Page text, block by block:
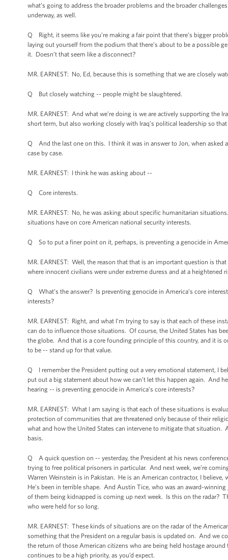
what’s going to address the broader problems and the broader
underway, as well.
Q Right, it seems like you’re making a fair point that there’s bigger
laying out yourself from the podium that there’s about to be a possible
it. Doesn’t that seem like a disconnect?
MR. EARNEST: No, Ed, because this is something that we are closely
Q But closely watching -- people might be slaughtered.
MR. EARNEST: And what we’re doing is we are actively supporting
short term, but also working closely with Iraq’s political leadership so
Q And the last one on this. I think it was in answer to Jon, when asked
case by case.
MR. EARNEST: I think he was asking about --
Q Core interests.
MR. EARNEST: No, he was asking about specific humanitarian
situations have on core American national security interests.
Q So to put a finer point on it, perhaps, is preventing a genocide in
MR. EARNEST: Well, the reason that that is an important question is
where innocent civilians were under extreme duress and at a heightened
Q What’s the answer? Is preventing genocide in America’s core
interests?
MR. EARNEST: Right, and what I’m trying to say is that each of these
can do to influence those situations. Of course, the United States has
the globe. And that is a core founding principle of this country, and it is
to be -- stand up for that value.
Q I remember the President putting out a very emotional statement, I
put out a big statement about how we can’t let this happen again. And
hearing -- is preventing genocide in America’s core interests?
MR. EARNEST: What I am saying is that each of these situations is
protection of communities that are threatened only because of their
what and how the United States can intervene to mitigate that situation.
basis.
Q A quick question on -- yesterday, the President at his news
trying to free political prisoners in particular. And next week, we’re
Warren Weinstein is in Pakistan. He is an American contractor, I
He’s been in terrible shape. And Austin Tice, who was an award-
of them being kidnapped is coming up next week. Is this on the radar?
who were held for so long.
MR. EARNEST: These kinds of situations are on the radar of the
something that the President on a regular basis is updated on. And we
the return of those American citizens who are being held hostage
continues to be a high priority, as you’d expect.